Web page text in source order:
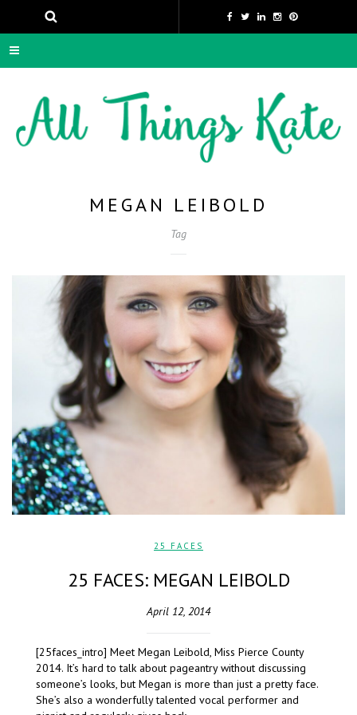
MEGAN LEIBOLD
Tag
25 FACES
25 FACES: MEGAN LEIBOLD
April 12, 2014
[25faces_intro] Meet Megan Leibold, Miss Pierce County
2014. It’s hard to talk about pageantry without discussing
someone’s looks, but Megan is more than just a pretty face.
She’s also a wonderfully talented vocal performer and